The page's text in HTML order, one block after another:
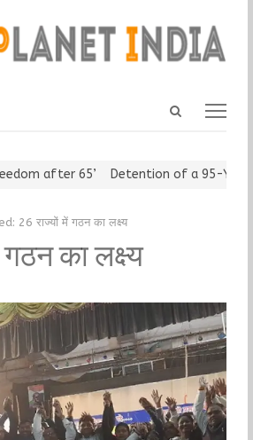
Open
after 65’ Detention of a 95-Year-
26 राज्यों में गठन का लक्ष्य
का लक्ष्य